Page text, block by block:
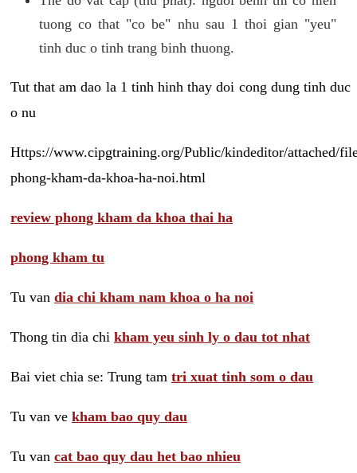
tuong co that "co be" nhu sau 1 thoi gian "yeu"
tinh duc o tinh trang binh thuong.
Tut that am dao la 1 tinh hinh thay doi cong dung tinh duc
o nu
Https://www.cipgtraining.org/Public/kindeditor/attached/
phong-kham-da-khoa-ha-noi.html
review phong kham da khoa thai ha
phong kham tu
Tu van dia chi kham nam khoa o ha noi
Thong tin dia chi kham yeu sinh ly o dau tot nhat
Bai viet chia se: Trung tam tri xuat tinh som o dau
Tu van ve kham bao quy dau
Tu van cat bao quy dau het bao nhieu